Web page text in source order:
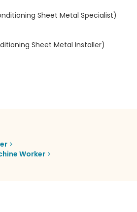
Sheet Metal Specialist)
Sheet Metal Installer)
Worker